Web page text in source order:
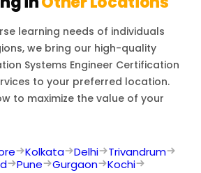
learning needs of individuals
we bring our high-quality
Systems Engineer Certification
to your preferred location.
to maximize the value of your
Kolkata Delhi
Trivandrum
Pune Gurgaon Kochi